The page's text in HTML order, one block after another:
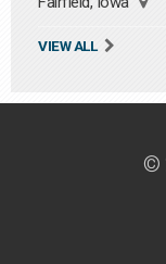
VIEW ALL
©